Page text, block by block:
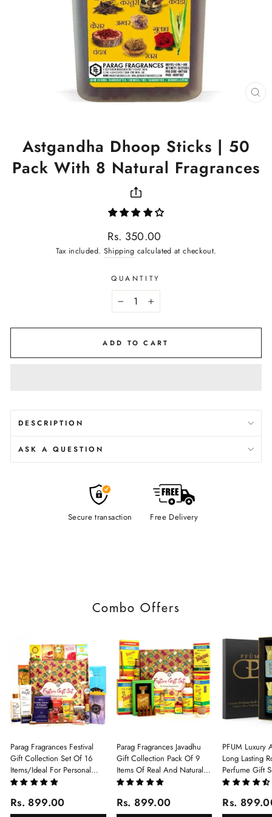
Astgandha Dhoop Sticks | 50
Pack With 8 Natural Fragrances
Regular
price
Rs. 350.00
Tax included. Shipping calculated at checkout.
QUANTITY
+
ADD TO CART
DESCRIPTION
ASK A QUESTION
Secure transaction Free Delivery
Combo Offers
Parag Fragrances Festival
Gift Collection Set Of 16
Items/Ideal For Personal
Gift, Return Gift And
Of 16 Luxury Products In
Rs. 899.00
Parag Fragrances Javadhu
Gift Collection Pack Of 9
Items Of Real And Natural
Javadhu For Personal And
Rs. 899.00
PFUM Luxury
Long Lasting
Perfume Gift
6Pcx5.5ml
White Oud,
Rs.